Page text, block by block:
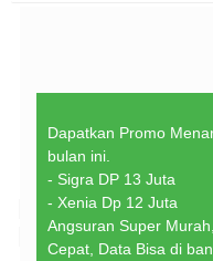
DAIHATSU
Bukhori
Dapatkan Promo
bulan ini.
- Sigra DP 13 Juta
- Xenia Dp 12 Juta
Angsuran Super
Cepat, Data Bisa di